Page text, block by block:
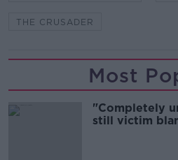
THE CRUSADER
Most
"Completely
still victim